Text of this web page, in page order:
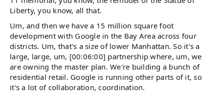
Liberty, you know, all that.
Um, and then we have a 15 million square foot
development with Google in the Bay Area across four
districts. Um, that's a size of lower Manhattan. So it's a
large, large, um, [00:06:00] partnership where, um, we
are owning the master plan. We're building a bunch of
residential retail. Google is running other parts of it, so
it's a lot of collaboration, coordination.